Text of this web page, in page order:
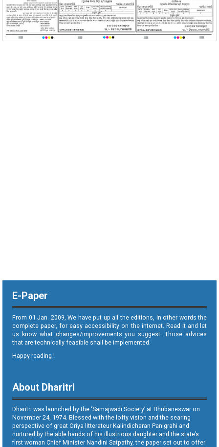
E-Paper
From 01 Jan. 2009, We have put up all the editions, in other words the
complete paper, for easy accessibility on the internet. Read it and let
us know what changes/improvements you suggest. Those advices
that are technically feasible shall be implemented.
Happy reading !
About Dharitri
Dharitri was launched by the ‘Samajwadi Society’ at Bhubaneswar on
November 24, 1974. Blessed with the lofty vision and the searing
perspective of great Oriya litterateur Kalindicharan Panigrahi and
nurtured by the able hands of his illustrious daughter and the state’s
first woman Chief Minister Nandini Satpathy, the paper set out to offer